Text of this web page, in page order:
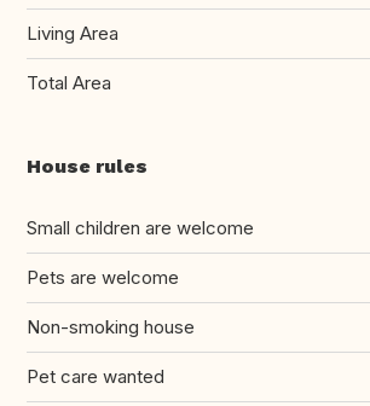
Living Area
Total Area
House rules
Small children are welcome
Pets are welcome
Non-smoking house
Pet care wanted